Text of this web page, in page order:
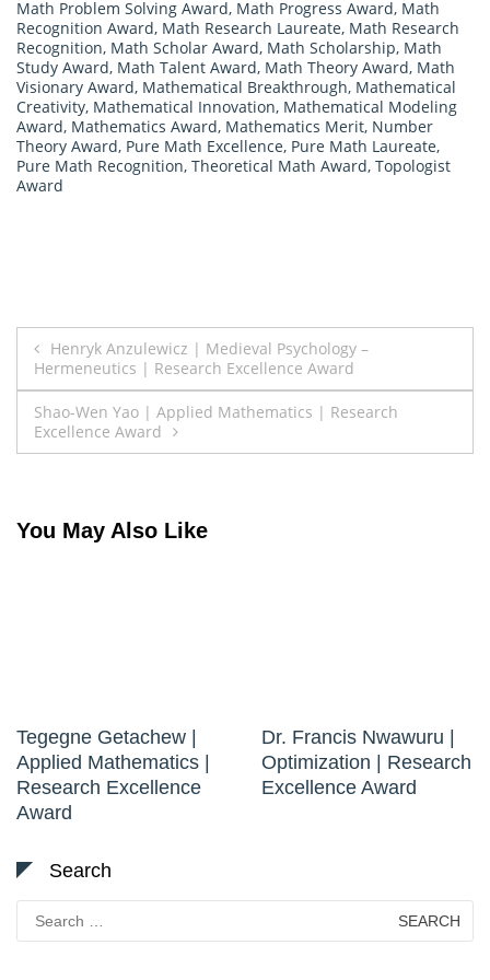
Math Problem Solving Award, Math Progress Award, Math
Recognition Award, Math Research Laureate, Math Research
Recognition, Math Scholar Award, Math Scholarship, Math
Study Award, Math Talent Award, Math Theory Award, Math
Visionary Award, Mathematical Breakthrough, Mathematical
Creativity, Mathematical Innovation, Mathematical Modeling
Award, Mathematics Award, Mathematics Merit, Number
Theory Award, Pure Math Excellence, Pure Math Laureate,
Pure Math Recognition, Theoretical Math Award, Topologist
Award
Post
navigation
Henryk Anzulewicz | Medieval Psychology –
Hermeneutics | Research Excellence Award
Shao-Wen Yao | Applied Mathematics | Research
Excellence Award
You May Also Like
Tegegne Getachew |
Applied Mathematics |
Research Excellence
Award
Dr. Francis Nwawuru |
Optimization | Research
Excellence Award
Search
for: